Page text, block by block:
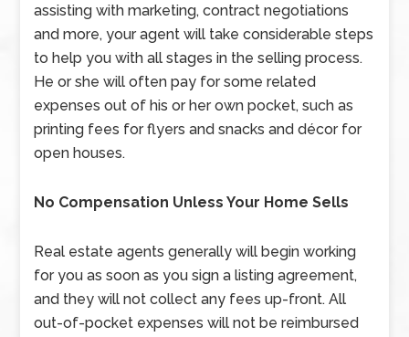
assisting with marketing, contract negotiations
and more, your agent will take considerable steps
to help you with all stages in the selling process.
He or she will often pay for some related
expenses out of his or her own pocket, such as
printing fees for flyers and snacks and décor for
open houses.
No Compensation Unless Your Home Sells
Real estate agents generally will begin working
for you as soon as you sign a listing agreement,
and they will not collect any fees up-front. All
out-of-pocket expenses will not be reimbursed